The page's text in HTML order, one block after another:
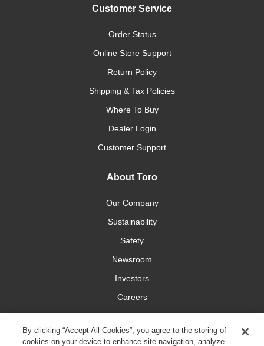
Customer Service
Order Status
Online Store Support
Return Policy
Shipping & Tax Policies
Where To Buy
Dealer Login
Customer Support
About Toro
Our Company
Sustainability
Safety
Newsroom
Investors
Careers
YardCare.com
By clicking “Accept All Cookies”, you agree to the storing of
cookies on your device to enhance site navigation, analyze